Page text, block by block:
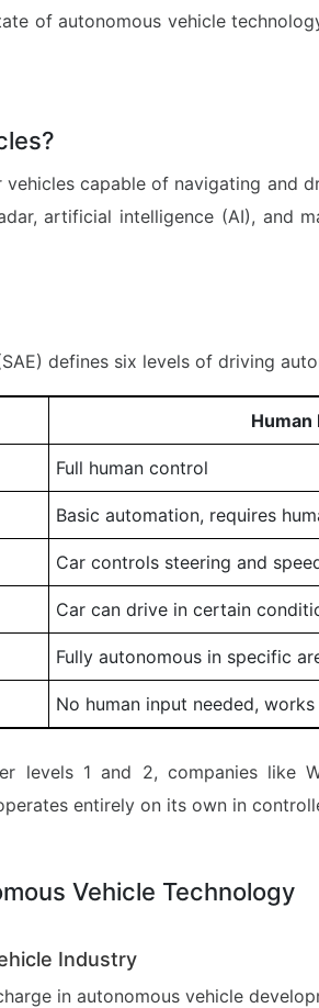
of autonomous vehicle
capable of navigating and
artificial intelligence (AI), and
defines six levels of driving
Human
Full human control
Basic automation, requires
Car controls steering and
Car can drive in certain
Fully autonomous in specific
No human input needed,
levels 1 and 2, companies like
entirely on its own in
Vehicle Technology
Industry
in autonomous vehicle